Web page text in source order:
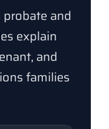
and
explain
and
families